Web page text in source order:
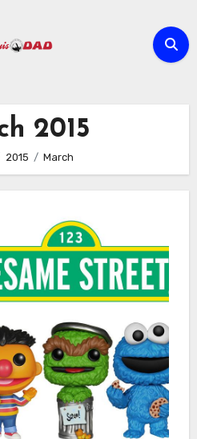
2015
2015 March